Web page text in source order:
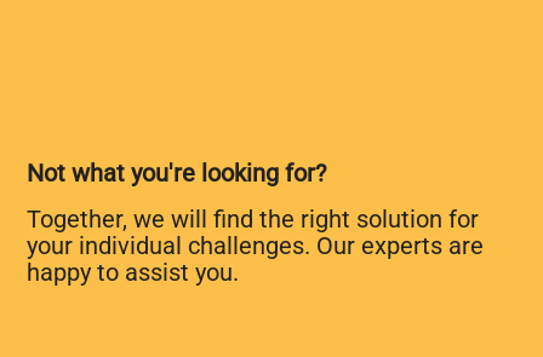
Not what you're looking for?
Together, we will find the right solution for
your individual challenges. Our experts are
happy to assist you.